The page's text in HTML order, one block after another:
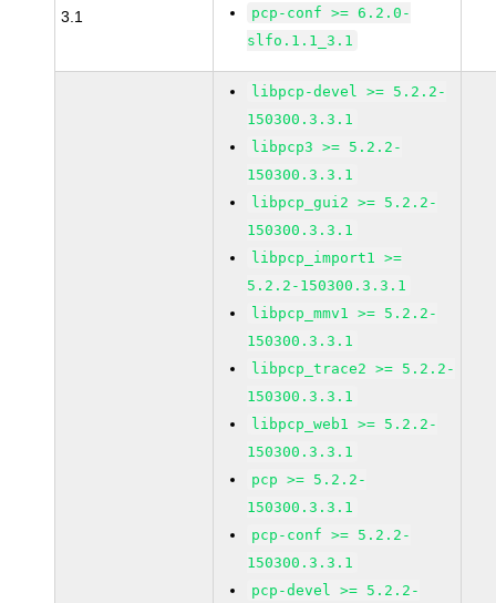
3.1
pcp-conf >= 6.2.0-
slfo.1.1_3.1
libpcp-devel >= 5.2.2-
150300.3.3.1
libpcp3 >= 5.2.2-
150300.3.3.1
libpcp_gui2 >= 5.2.2-
150300.3.3.1
libpcp_import1 >=
5.2.2-150300.3.3.1
libpcp_mmv1 >= 5.2.2-
150300.3.3.1
libpcp_trace2 >= 5.2.2-
150300.3.3.1
libpcp_web1 >= 5.2.2-
150300.3.3.1
pcp >= 5.2.2-
150300.3.3.1
pcp-conf >= 5.2.2-
150300.3.3.1
pcp-devel >= 5.2.2-